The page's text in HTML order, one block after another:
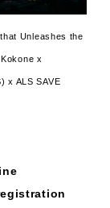
Unleashes the
x
x ALS SAVE